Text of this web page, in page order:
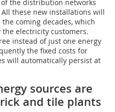
the distribution networks
these new installations will
coming decades, which
electricity customers.
instead of just one energy
the fixed costs for
will automatically persist at
sources are
and tile plants